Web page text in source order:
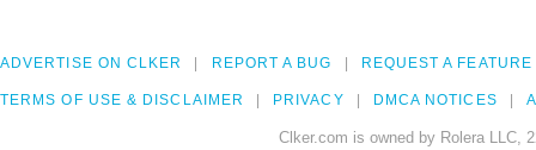
ADVERTISE ON CLKER REPORT A BUG REQUEST A FEATURE
TERMS OF USE & DISCLAIMER PRIVACY DMCA NOTICES
Clker.com is owned by Rolera LLC,